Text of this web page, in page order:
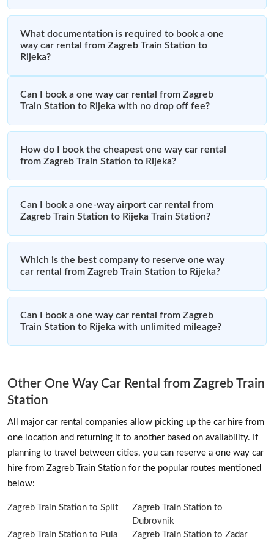
What documentation is required to book a one
way car rental from Zagreb Train Station to
Rijeka?
Can I book a one way car rental from Zagreb
Train Station to Rijeka with no drop off fee?
How do I book the cheapest one way car rental
from Zagreb Train Station to Rijeka?
Can I book a one-way airport car rental from
Zagreb Train Station to Rijeka Train Station?
Which is the best company to reserve one way
car rental from Zagreb Train Station to Rijeka?
Can I book a one way car rental from Zagreb
Train Station to Rijeka with unlimited mileage?
Other One Way Car Rental from Zagreb Train
Station
All major car rental companies allow picking up the car hire from
one location and returning it to another based on availability. If
planning to travel between cities, you can reserve a one way car
hire from Zagreb Train Station for the popular routes mentioned
below:
Zagreb Train Station to Split
Zagreb Train Station to
Dubrovnik
Zagreb Train Station to Pula
Zagreb Train Station to Zadar